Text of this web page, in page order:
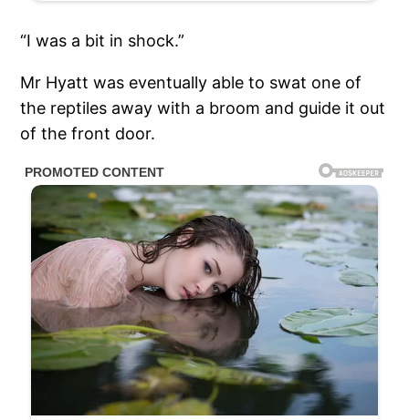
“I was a bit in shock.”
Mr Hyatt was eventually able to swat one of
the reptiles away with a broom and guide it out
of the front door.